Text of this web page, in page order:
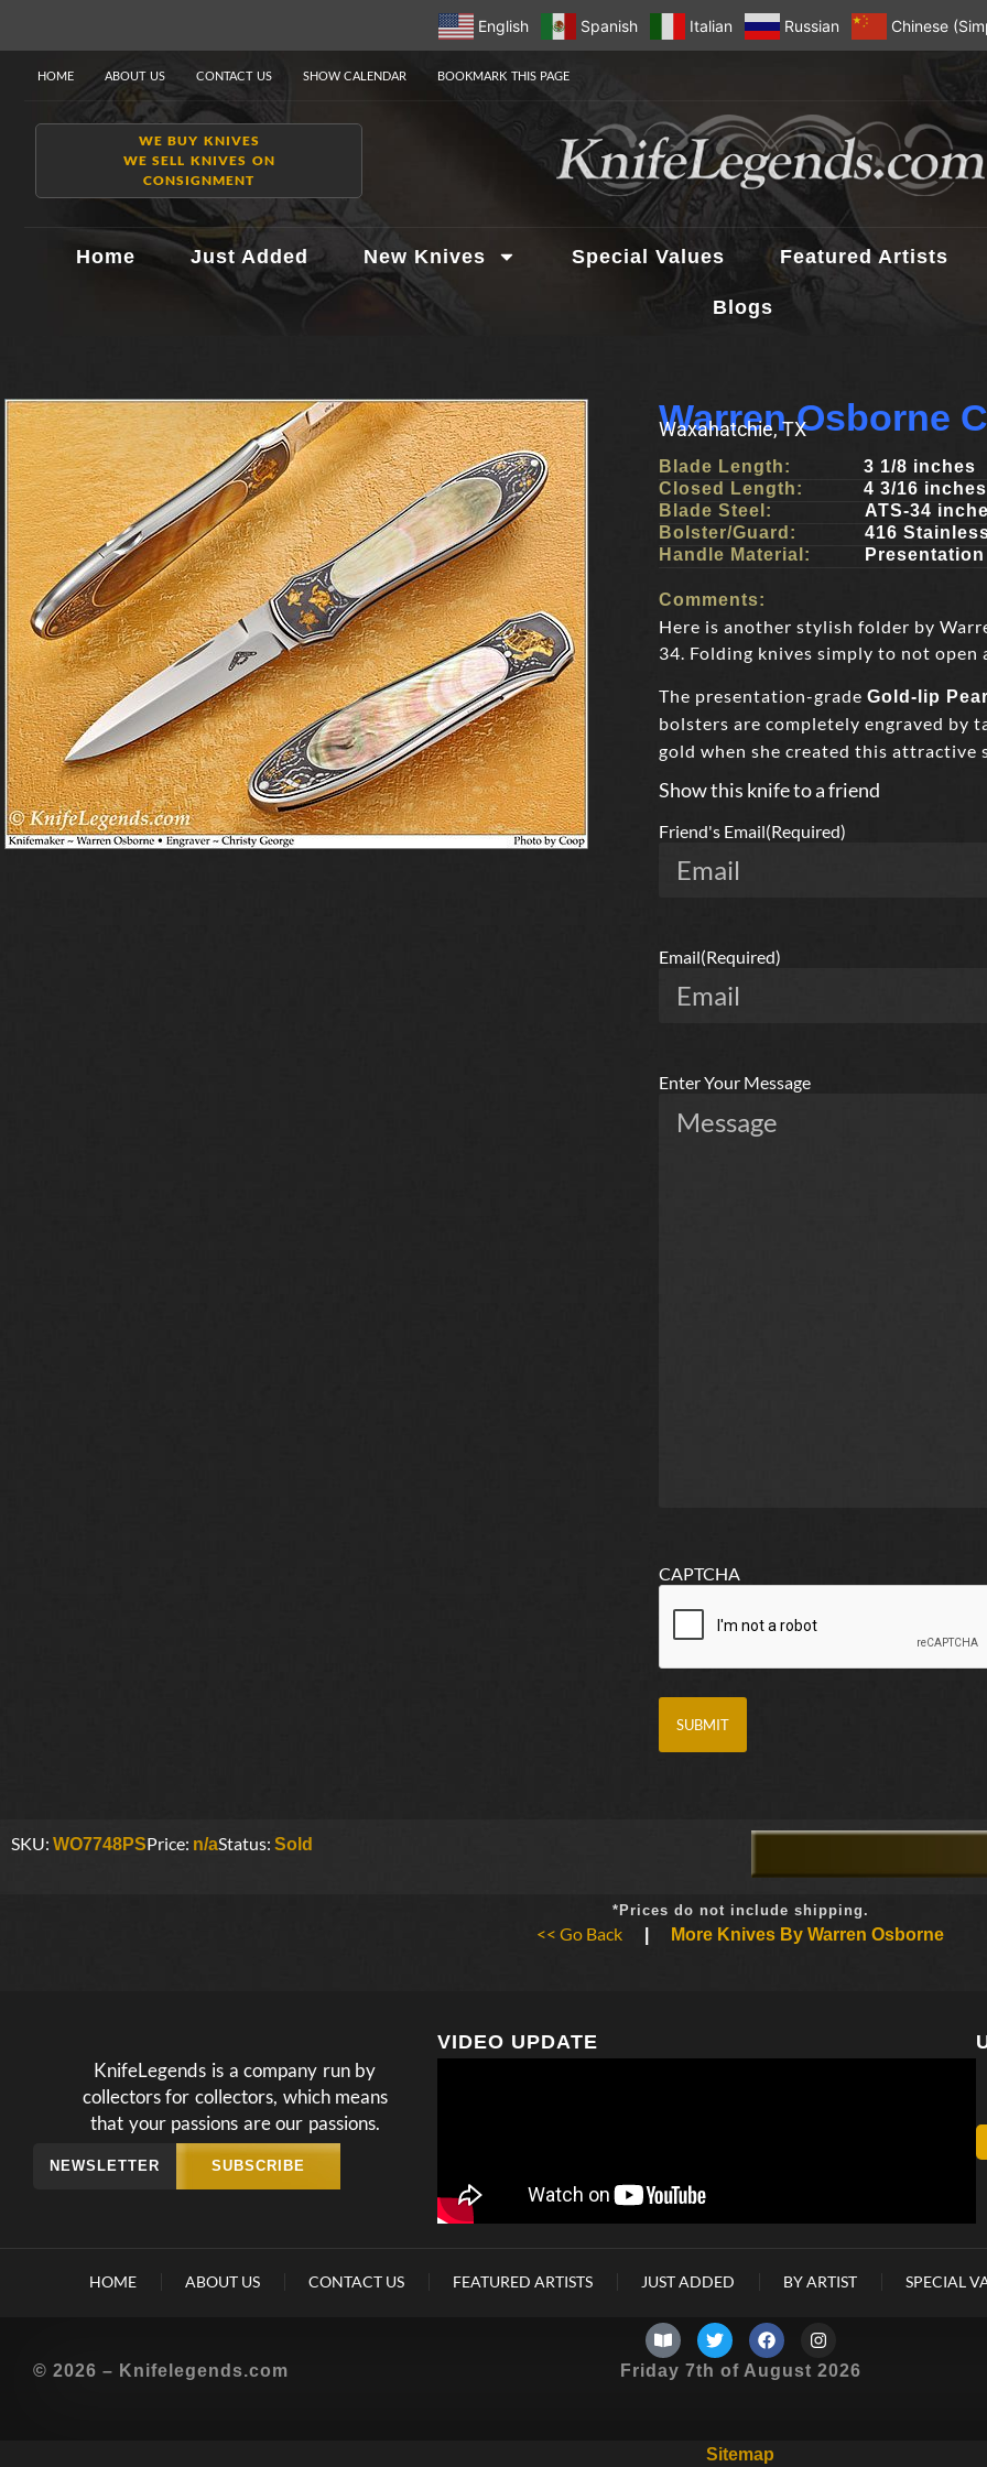
English Spanish Italian Russian Chinese
HOME ABOUT US CONTACT US SHOW CALENDAR BOOKMARK THIS PAGE
WE BUY KNIVES
WE SELL KNIVES ON
CONSIGNMENT
Home Just Added New Knives Special Values Featured Artists
Blogs
Warren Osborne
Waxahatchie, TX
Blade Length:
3 1/8 inches
Closed Length:
4 3/16 inches
Blade Steel:
ATS-34
Bolster/Guard:
416
Handle Material:
Comments:
Here is another stylish folder by
34. Folding knives simply to not
The presentation-grade Gold-lip
bolsters are completely engraved by
gold when she created this attractive
Show this knife to a friend
Friend's Email(Required)
Email(Required)
Enter Your Message
CAPTCHA
SKU: WO7748PSPrice: n/aStatus: Sold
*Prices do not include shipping.
<< Go Back More Knives By Warren Osborne
KnifeLegends is a company run by
collectors for collectors, which means
that your passions are our passions.
NEWSLETTER SUBSCRIBE
VIDEO UPDATE
HOME ABOUT US CONTACT US FEATURED ARTISTS JUST ADDED BY ARTIST SPECIAL
© 2026 – Knifelegends.com Friday 7th of August 2026
Sitemap